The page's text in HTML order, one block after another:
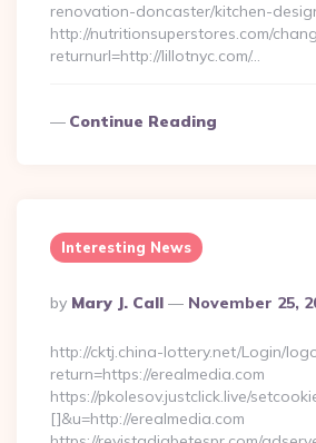
renovation-doncaster/kitchen-
http://nutritionsuperstores.com/
returnurl=http://lillotnyc.com/…
Continue Reading
Interesting News
Posted
By
By Mary J. Call November 25,
http://cktj.china-lottery.net/Login/
return=https://erealmedia.com
https://pkolesov.justclick.live/
[]&u=http://erealmedia.com